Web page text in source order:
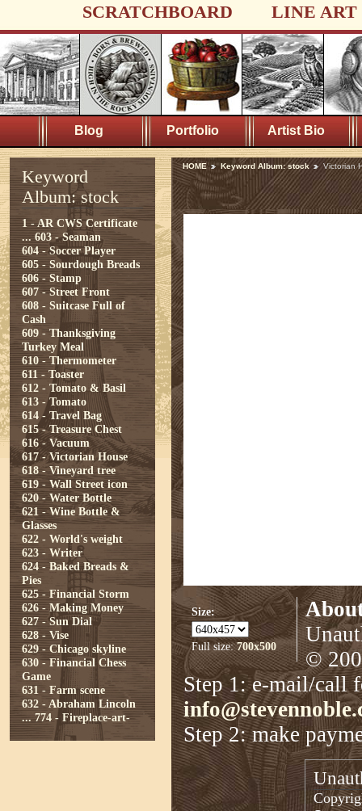
SCRATCHBOARD LINE ART
Blog Portfolio Artist Bio
Keyword
Album: stock
1 - AR CWS Certificate
... 603 - Seaman
604 - Soccer Player
605 - Sourdough Breads
606 - Stamp
607 - Street Front
608 - Suitcase Full of
Cash
609 - Thanksgiving
Turkey Meal
610 - Thermometer
611 - Toaster
612 - Tomato & Basil
613 - Tomato
614 - Travel Bag
615 - Treasure Chest
616 - Vacuum
617 - Victorian House
618 - Vineyard tree
619 - Wall Street icon
620 - Water Bottle
621 - Wine Bottle &
Glasses
622 - World's weight
623 - Writer
624 - Baked Breads &
Pies
625 - Financial Storm
626 - Making Money
627 - Sun Dial
628 - Vise
629 - Chicago skyline
630 - Financial Chess
Game
631 - Farm scene
632 - Abraham Lincoln
... 774 - Fireplace-art-
HOME Keyword Album: stock Victorian
Size:
Full size:700x500
©
Step 1: e-mail/call
Step 2: make